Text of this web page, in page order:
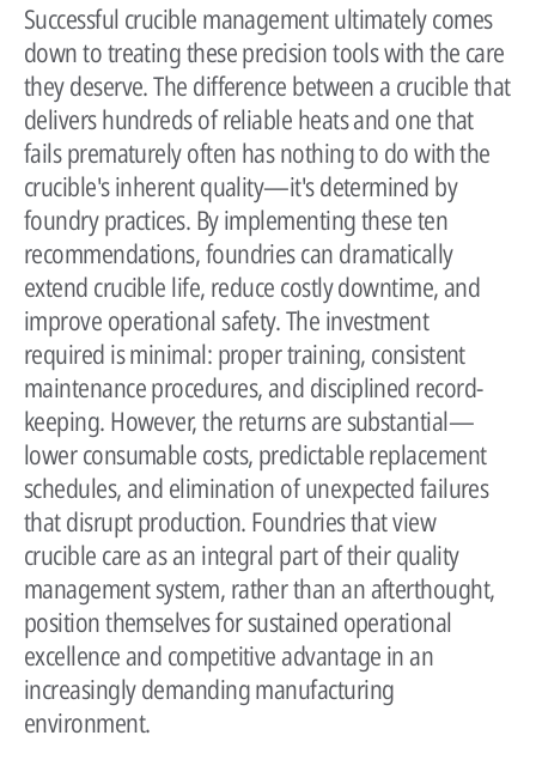
Successful crucible management ultimately comes
down to treating these precision tools with the care
they deserve. The difference between a crucible that
delivers hundreds of reliable heats and one that
fails prematurely often has nothing to do with the
crucible's inherent quality—it's determined by
foundry practices. By implementing these ten
recommendations, foundries can dramatically
extend crucible life, reduce costly downtime, and
improve operational safety. The investment
required is minimal: proper training, consistent
maintenance procedures, and disciplined record-
keeping. However, the returns are substantial—
lower consumable costs, predictable replacement
schedules, and elimination of unexpected failures
that disrupt production. Foundries that view
crucible care as an integral part of their quality
management system, rather than an afterthought,
position themselves for sustained operational
excellence and competitive advantage in an
increasingly demanding manufacturing
environment.